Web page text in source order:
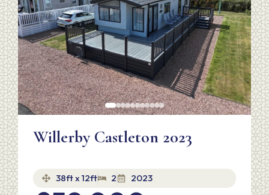
Willerby Castleton 2023
38ft x 12ft 2 2023